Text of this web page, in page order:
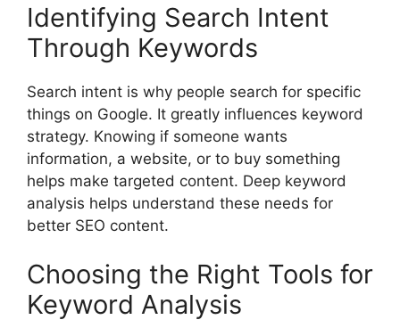
Identifying Search Intent
Through Keywords
Search intent is why people search for specific
things on Google. It greatly influences keyword
strategy. Knowing if someone wants
information, a website, or to buy something
helps make targeted content. Deep keyword
analysis helps understand these needs for
better SEO content.
Choosing the Right Tools for
Keyword Analysis